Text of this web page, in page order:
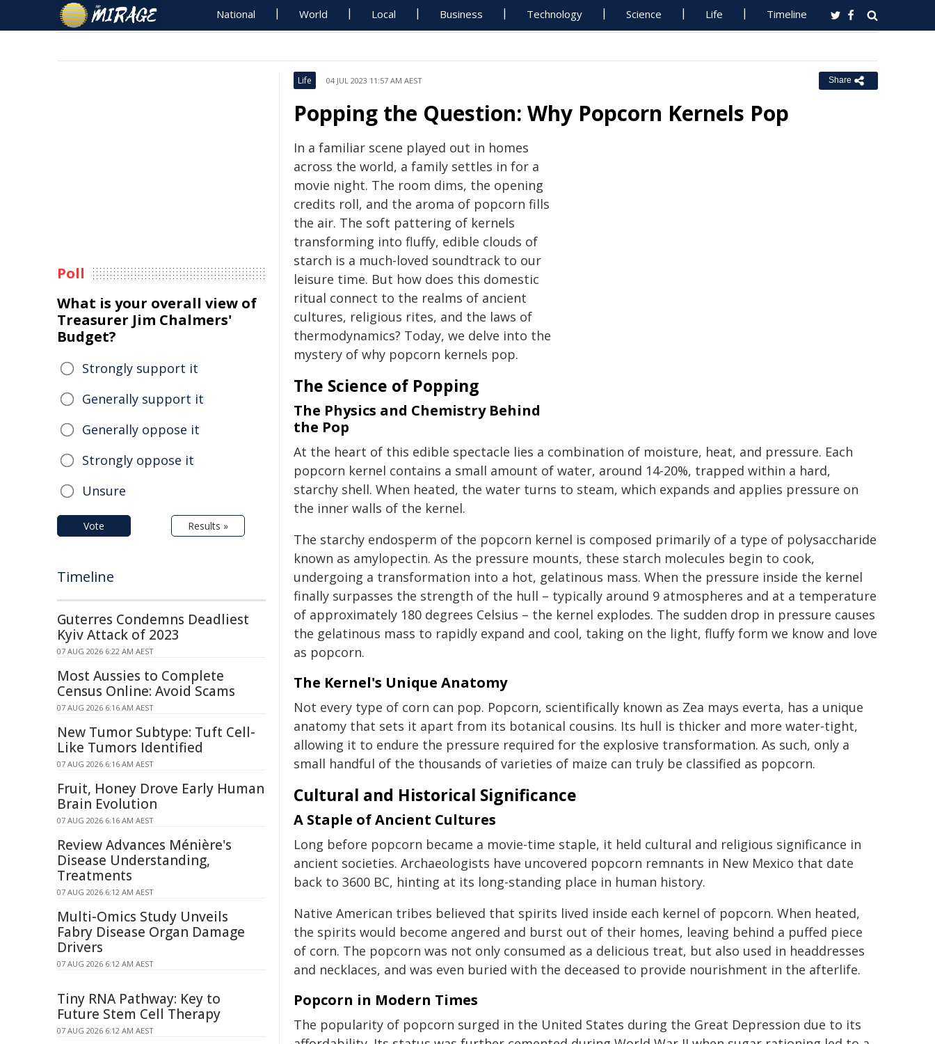
National World Local Business Technology Science Life Timeline
Life 04 JUL 2023 11:57 AM AEST Share
Popping the Question: Why Popcorn Kernels Pop
In a familiar scene played out in homes
across the world, a family settles in for a
movie night. The room dims, the opening
credits roll, and the aroma of popcorn fills
the air. The soft pattering of kernels
transforming into fluffy, edible clouds of
starch is a much-loved soundtrack to our
leisure time. But how does this domestic
ritual connect to the realms of ancient
cultures, religious rites, and the laws of
thermodynamics? Today, we delve into the
mystery of why popcorn kernels pop.
The Science of Popping
The Physics and Chemistry Behind
the Pop
At the heart of this edible spectacle lies a combination of moisture, heat, and pressure. Each
popcorn kernel contains a small amount of water, around 14-20%, trapped within a hard,
starchy shell. When heated, the water turns to steam, which expands and applies pressure on
the inner walls of the kernel.
The starchy endosperm of the popcorn kernel is composed primarily of a type of polysaccharide
known as amylopectin. As the pressure mounts, these starch molecules begin to cook,
undergoing a transformation into a hot, gelatinous mass. When the pressure inside the kernel
finally surpasses the strength of the hull – typically around 9 atmospheres and at a temperature
of approximately 180 degrees Celsius – the kernel explodes. The sudden drop in pressure causes
the gelatinous mass to rapidly expand and cool, taking on the light, fluffy form we know and love
as popcorn.
The Kernel's Unique Anatomy
Not every type of corn can pop. Popcorn, scientifically known as Zea mays everta, has a unique
anatomy that sets it apart from its botanical cousins. Its hull is thicker and more water-tight,
allowing it to endure the pressure required for the explosive transformation. As such, only a
small handful of the thousands of varieties of maize can truly be classified as popcorn.
Cultural and Historical Significance
A Staple of Ancient Cultures
Long before popcorn became a movie-time staple, it held cultural and religious significance in
ancient societies. Archaeologists have uncovered popcorn remnants in New Mexico that date
back to 3600 BC, hinting at its long-standing place in human history.
Native American tribes believed that spirits lived inside each kernel of popcorn. When heated,
the spirits would become angered and burst out of their homes, leaving behind a puffed piece
of corn. The popcorn was not only consumed as a delicious treat, but also used in headdresses
and necklaces, and was even buried with the deceased to provide nourishment in the afterlife.
Popcorn in Modern Times
The popularity of popcorn surged in the United States during the Great Depression due to its
Poll
What is your overall view of
Treasurer Jim Chalmers'
Budget?
Strongly support it
Generally support it
Generally oppose it
Strongly oppose it
Unsure
Vote Results »
Timeline
Guterres Condemns Deadliest
Kyiv Attack of 2023
07 AUG 2026 6:22 AM AEST
Most Aussies to Complete
Census Online: Avoid Scams
07 AUG 2026 6:16 AM AEST
New Tumor Subtype: Tuft Cell-
Like Tumors Identified
07 AUG 2026 6:16 AM AEST
Fruit, Honey Drove Early Human
Brain Evolution
07 AUG 2026 6:16 AM AEST
Review Advances Ménière's
Disease Understanding,
Treatments
07 AUG 2026 6:12 AM AEST
Multi-Omics Study Unveils
Fabry Disease Organ Damage
Drivers
07 AUG 2026 6:12 AM AEST
Tiny RNA Pathway: Key to
Future Stem Cell Therapy
07 AUG 2026 6:12 AM AEST